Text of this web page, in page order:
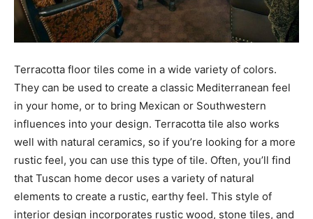
Terracotta floor tiles come in a wide variety of colors.
They can be used to create a classic Mediterranean feel
in your home, or to bring Mexican or Southwestern
influences into your design. Terracotta tile also works
well with natural ceramics, so if you’re looking for a more
rustic feel, you can use this type of tile. Often, you’ll find
that Tuscan home decor uses a variety of natural
elements to create a rustic, earthy feel. This style of
interior design incorporates rustic wood, stone tiles, and